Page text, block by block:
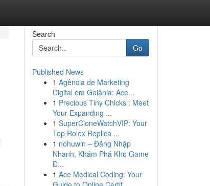
Search
Go
Published News
1 Agência de Marketing
Digital em Goiânia: Ace...
1 Precious Tiny Chicks : Meet
Your Expanding ...
1 SuperCloneWatchVIP: Your
Top Rolex Replica ...
1 nohuwin – Đăng Nhập
Nhanh, Khám Phá Kho Game
Đ...
1 Ace Medical Coding: Your